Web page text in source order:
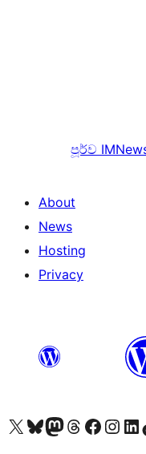
පූර්ව
About
News
Hosting
Privacy
Visit our X (formerly Twitter) account
Visit our Bluesky account
Visit our Mastodon account
Visit our Threads account
Visit our Facebook page
Visit ourVisit